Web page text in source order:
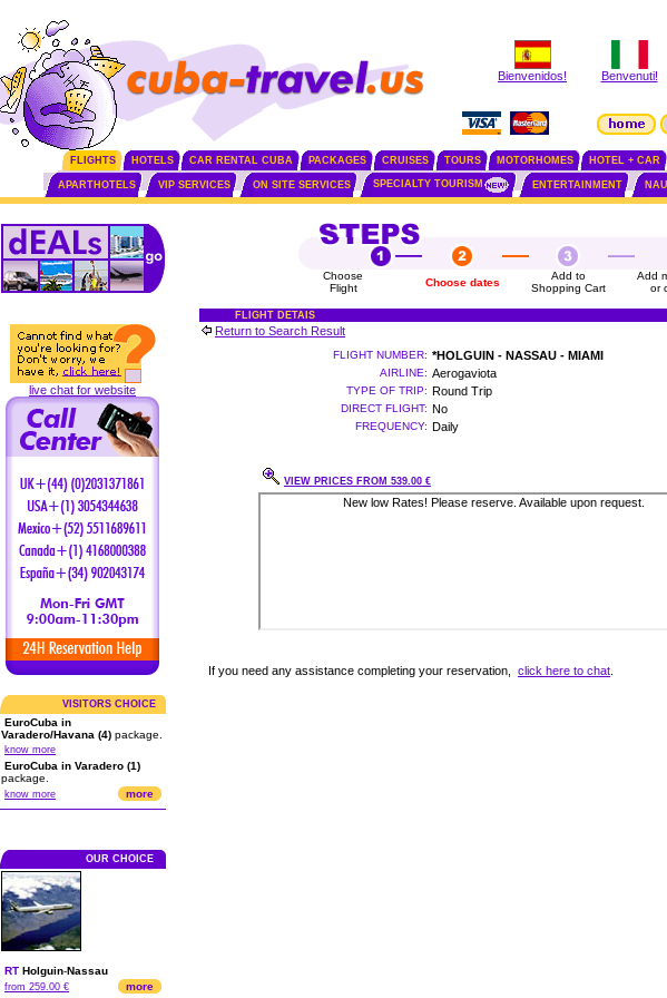
Bienvenidos! Benvenuti!
FLIGHTS HOTELS CAR RENTAL CUBA PACKAGES CRUISES TOURS MOTORHOMES HOTEL + CAR
APARTHOTELS VIP SERVICES ON SITE SERVICES SPECIALTY TOURISM ENTERTAINMENT
live chat for website
VISITORS CHOICE
EuroCuba in
Varadero/Havana (4) package.
know more
EuroCuba in Varadero (1)
package.
know more more
OUR CHOICE
RT Holguin-Nassau
from 259.00 € more
Choose
Flight
Choose dates
Add to
Shopping Cart
Add
or
FLIGHT DETAIS
Return to Search Result
FLIGHT NUMBER: *HOLGUIN - NASSAU - MIAMI
AIRLINE: Aerogaviota
TYPE OF TRIP: Round Trip
DIRECT FLIGHT: No
FREQUENCY: Daily
VIEW PRICES FROM 539.00 €
If you need any assistance completing your reservation, click here to chat